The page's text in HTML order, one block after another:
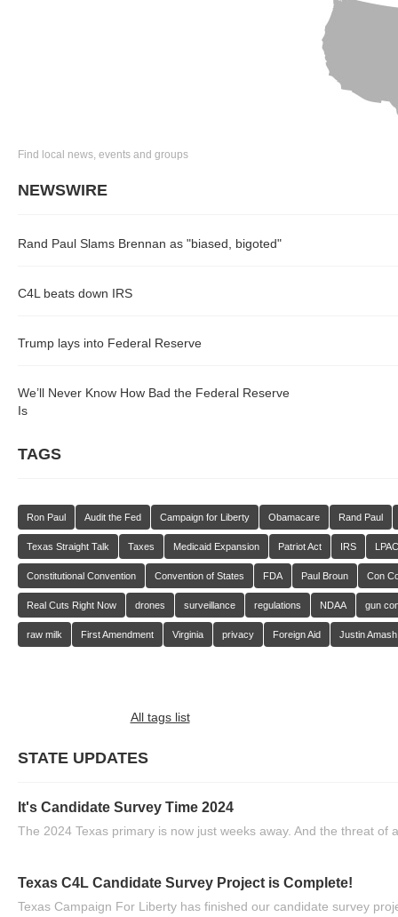
Find local news, events and groups
NEWSWIRE
Rand Paul Slams Brennan as "biased, bigoted"
C4L beats down IRS
Trump lays into Federal Reserve
We’ll Never Know How Bad the Federal Reserve
Is
TAGS
Ron Paul Audit the Fed Campaign for Liberty Obamacare Rand Paul
Texas Straight Talk Taxes Medicaid Expansion Patriot Act IRS LPAC
Constitutional Convention Convention of States FDA Paul Broun Con
Real Cuts Right Now drones surveillance regulations NDAA gun
raw milk First Amendment Virginia privacy Foreign Aid Justin Amash
All tags list
STATE UPDATES
It's Candidate Survey Time 2024
The 2024 Texas primary is now just weeks away. And the threat of
Texas C4L Candidate Survey Project is Complete!
Texas Campaign For Liberty has finished our candidate survey